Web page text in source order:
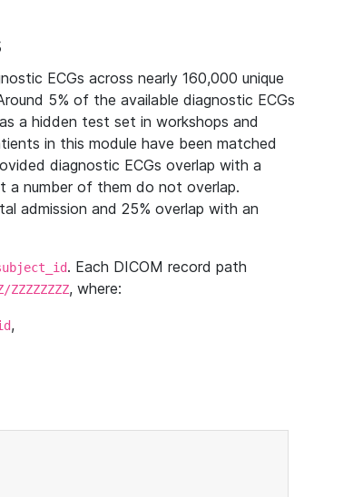
ECGs across nearly 160,000 unique
5% of the available diagnostic ECGs
a hidden test set in workshops and
in this module have been matched
diagnostic ECGs overlap with a
a number of them do not overlap.
admission and 25% overlap with an
. Each DICOM record path
ZZZZZZZZ, where:
,